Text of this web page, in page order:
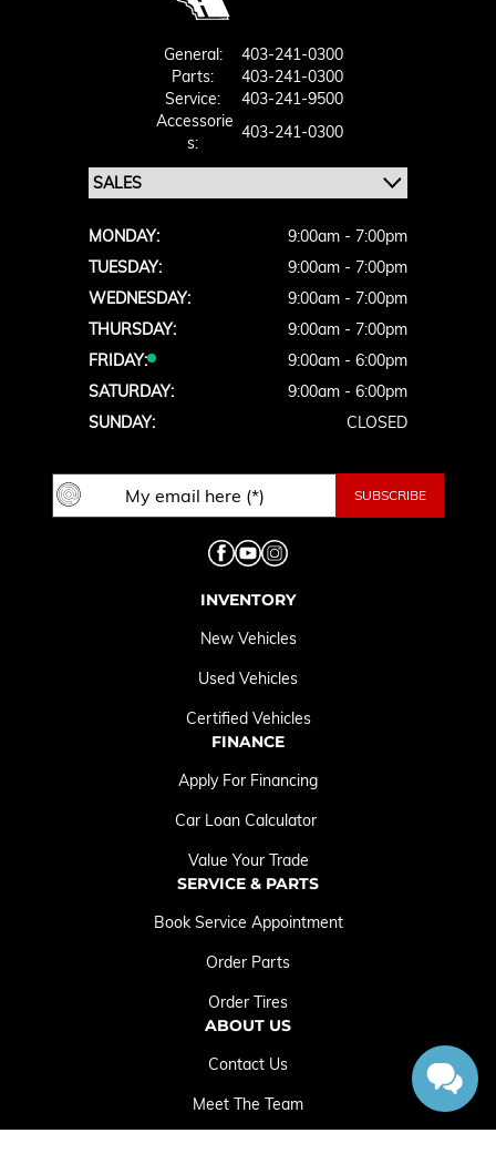
General:
403-241-0300
Parts:
403-241-0300
Service:
403-241-9500
Accessorie
S:
403-241-0300
MONDAY:
9:00am - 7:00pm
TUESDAY:
9:00am - 7:00pm
WEDNESDAY:
9:00am - 7:00pm
THURSDAY:
9:00am - 7:00pm
FRIDAY:
9:00am - 6:00pm
SATURDAY:
9:00am - 6:00pm
SUNDAY:
CLOSED
INVENTORY
New Vehicles
Used Vehicles
Certified Vehicles
FINANCE
Apply For Financing
Car Loan Calculator
Value Your Trade
SERVICE & PARTS
Book Service Appointment
Order Parts
Order Tires
ABOUT US
Contact Us
Meet The Team